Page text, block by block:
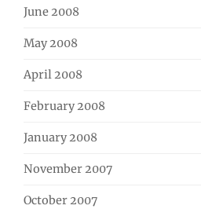
June 2008
May 2008
April 2008
February 2008
January 2008
November 2007
October 2007